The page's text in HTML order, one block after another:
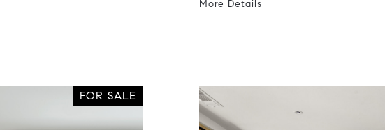
More Details
FOR SALE